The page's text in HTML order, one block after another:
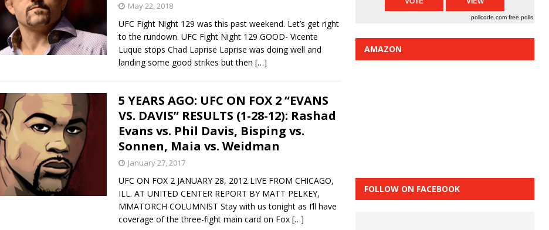
May 22, 2018
UFC Fight Night 129 was this past weekend. Let’s get right
to the rundown. UFC Fight Night 129 GOOD- Vicente
Luque stops Chad Laprise Laprise was doing well and
landing some good strikes but then […]
5 YEARS AGO: UFC ON FOX 2 “EVANS
VS. DAVIS” RESULTS (1-28-12): Rashad
Evans vs. Phil Davis, Bisping vs.
Sonnen, Maia vs. Weidman
January 27, 2017
UFC ON FOX 2 JANUARY 28, 2012 LIVE FROM CHICAGO,
ILL. AT UNITED CENTER REPORT BY MATT PELKEY,
MMATORCH COLUMNIST Stay with us tonight as I’ll have
coverage of the three-fight main card on Fox […]
pollcode.com free polls
AMAZON
FOLLOW ON FACEBOOK